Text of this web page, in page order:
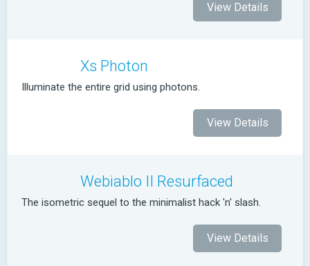
View Details
Xs Photon
Illuminate the entire grid using photons.
View Details
Webiablo II Resurfaced
The isometric sequel to the minimalist hack 'n' slash.
View Details